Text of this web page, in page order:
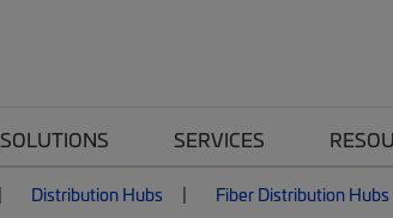
SOLUTIONS SERVICES
Distribution Hubs Fiber Distribution Hubs